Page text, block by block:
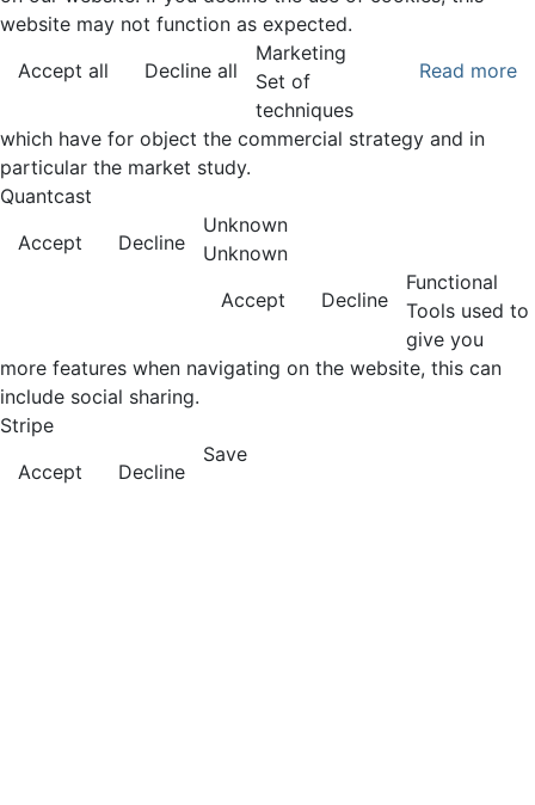
website may not function as expected.
Accept all
Decline all Read more
Marketing
Set of
techniques
which have for object the commercial strategy and in
particular the market study.
Quantcast
Accept
Decline
Unknown
Unknown
Accept
Decline
Functional
Tools used to
give you
more features when navigating on the website, this can
include social sharing.
Stripe
Accept
Decline
Save